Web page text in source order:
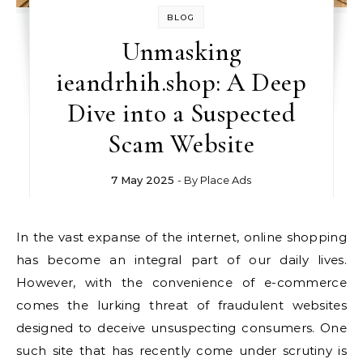
BLOG
Unmasking
ieandrhih.shop: A Deep
Dive into a Suspected
Scam Website
7 May 2025 - By Place Ads
In the vast expanse of the internet, online shopping
has become an integral part of our daily lives.
However, with the convenience of e-commerce
comes the lurking threat of fraudulent websites
designed to deceive unsuspecting consumers. One
such site that has recently come under scrutiny is